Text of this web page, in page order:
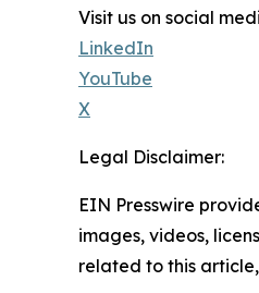
Visit us on social
LinkedIn
YouTube
X
Legal Disclaimer:
EIN Presswire
images, videos,
related to this